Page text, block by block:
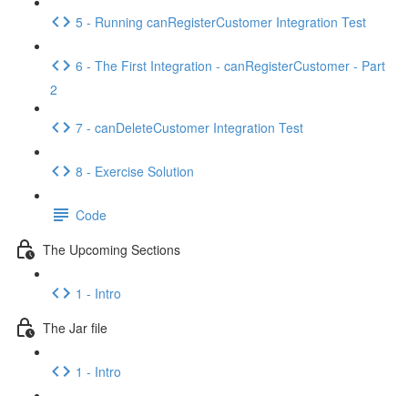
5 - Running canRegisterCustomer Integration Test
6 - The First Integration - canRegisterCustomer - Part
2
7 - canDeleteCustomer Integration Test
8 - Exercise Solution
Code
The Upcoming Sections
1 - Intro
The Jar file
1 - Intro